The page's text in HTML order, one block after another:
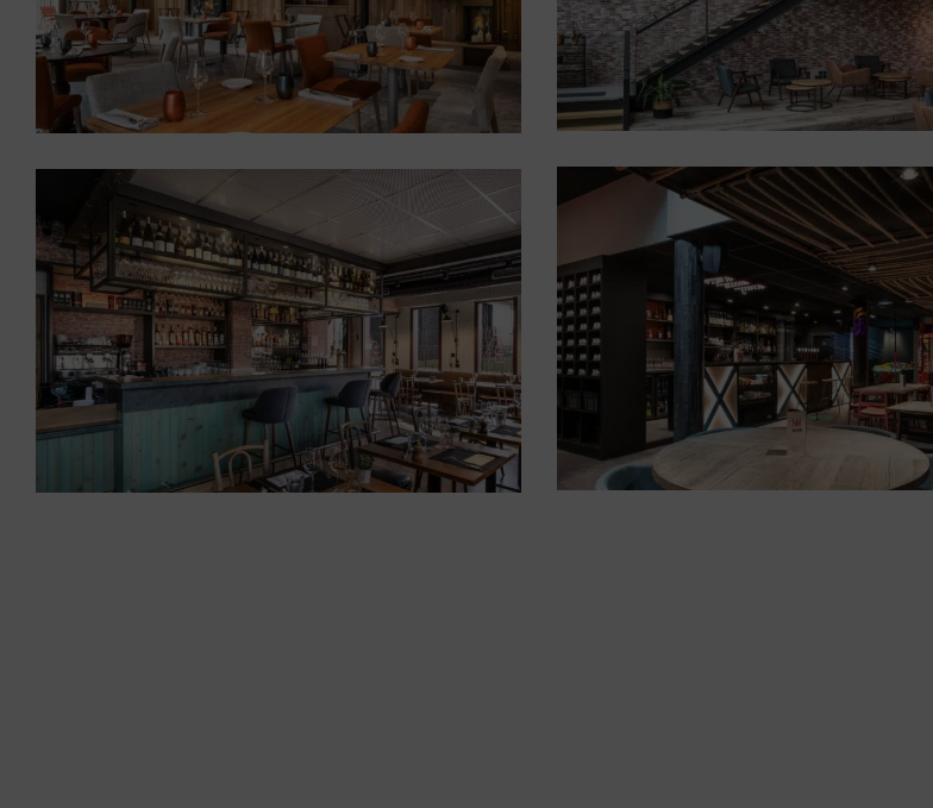
Interior design and
furniture for a
sports/wellness/restaurant
/seminar complex
Restaurants
Auberge D’Aillon et
D’Ailleurs Gastronomic
Restaurant
Restaurants